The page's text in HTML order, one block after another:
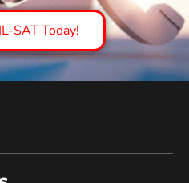
SAT Today!